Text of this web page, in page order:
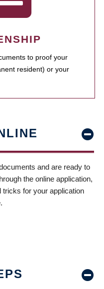
to proof your
resident) or your
and are ready to
the online application,
tricks for your application